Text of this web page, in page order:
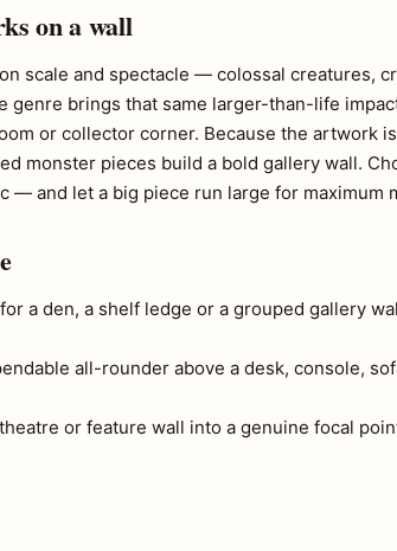
on a wall
scale and spectacle — colossal creatures,
brings that same larger-than-life
or collector corner. Because the artwork
monster pieces build a bold gallery wall.
— and let a big piece run large for maximum
a den, a shelf ledge or a grouped gallery
all-rounder above a desk, console,
or feature wall into a genuine focal